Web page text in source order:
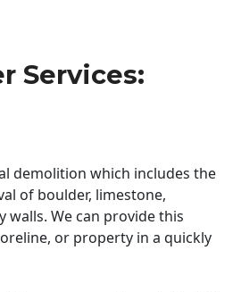
Services:
demolition which includes the
of boulder, limestone,
walls. We can provide this
or property in a quickly